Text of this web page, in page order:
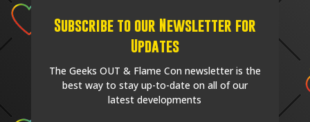
Subscribe to our Newsletter for
Updates
The Geeks OUT & Flame Con newsletter is the
best way to stay up-to-date on all of our
latest developments